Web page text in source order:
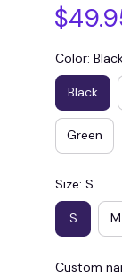
Color:
Black
Green
Size: S
S M
Custom